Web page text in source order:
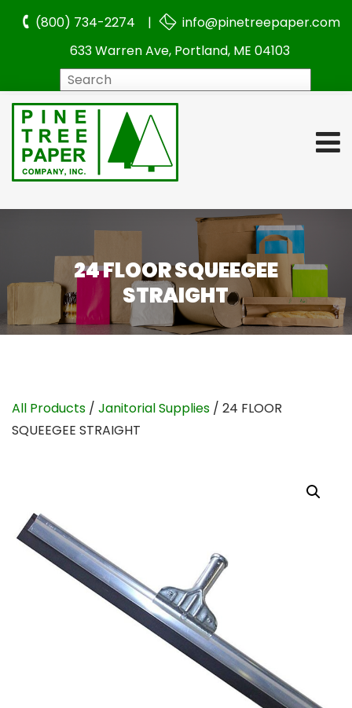
(800) 734-2274 |
info@pinetreepaper.com
633 Warren Ave, Portland, ME 04103
24 FLOOR SQUEEGEE
STRAIGHT
All Products / Janitorial Supplies / 24 FLOOR
SQUEEGEE STRAIGHT